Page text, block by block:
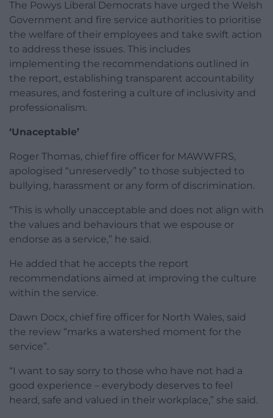
The Powys Liberal Democrats have urged the Welsh
Government and fire service authorities to prioritise
the welfare of their employees and take swift action
to address these issues. This includes
implementing the recommendations outlined in
the report, establishing transparent accountability
measures, and fostering a culture of inclusivity and
professionalism.
‘Unaceptable’
Roger Thomas, chief fire officer for MAWWFRS,
apologised “unreservedly” to those subjected to
bullying, harassment or any form of discrimination.
“This is wholly unacceptable and does not align with
the values and behaviours that we espouse or
endorse as a service,” he said.
He added that he accepts the report
recommendations aimed at improving the culture
within the service.
Dawn Docx, chief fire officer for North Wales, said
the review “marks a watershed moment for the
service”.
“I want to say sorry to those who have not had a
good experience – everybody deserves to feel
heard, safe and valued in their workplace,” she said.